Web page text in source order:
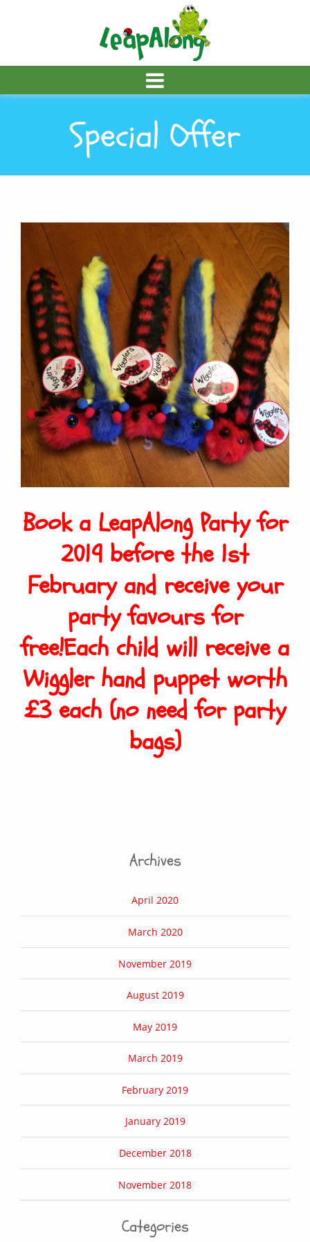
Special Offer
Book a LeapAlong Party for
2019 before the 1st
February and receive your
party favours for
free!Each child will receive a
Wiggler hand puppet worth
£3 each (no need for party
bags)
Archives
April 2020
March 2020
November 2019
August 2019
May 2019
March 2019
February 2019
January 2019
December 2018
November 2018
Categories